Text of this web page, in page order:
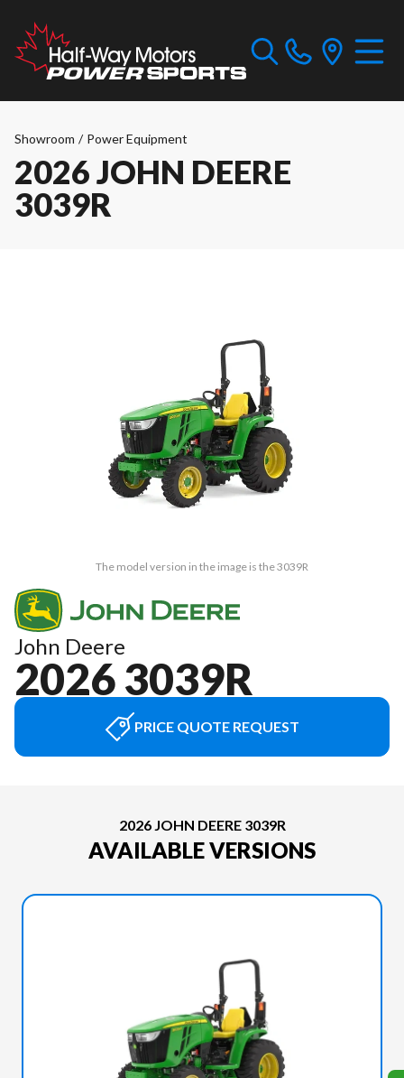
Showroom / Power Equipment
2026 JOHN DEERE
3039R
The model version in the image is the 3039R
John Deere
2026 3039R
PRICE QUOTE REQUEST
2026 JOHN DEERE 3039R
AVAILABLE VERSIONS